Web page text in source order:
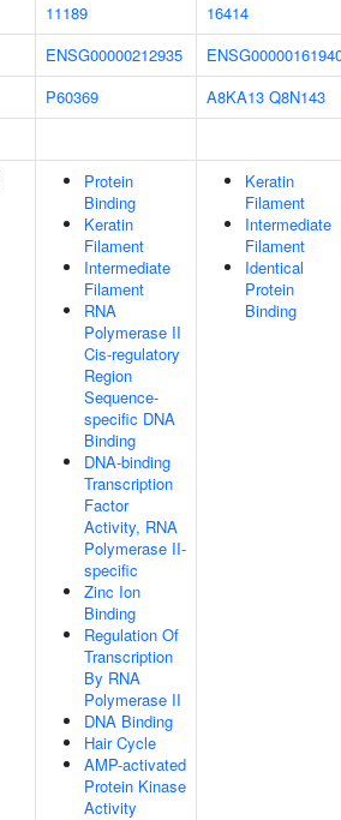
11189
16414
ENSG00000212935
P60369 A8KA13 Q8N143
Protein
Binding
Keratin
Filament
Intermediate
Filament
RNA
Polymerase II
Cis-regulatory
Region
Sequence-
specific DNA
Binding
DNA-binding
Transcription
Factor
Activity, RNA
Polymerase II-
specific
Zinc Ion
Binding
Regulation Of
Transcription
By RNA
Polymerase II
DNA Binding
Hair Cycle
AMP-activated
Protein Kinase
Activity
Keratin
Filament
Intermediate
Filament
Identical
Protein
Binding